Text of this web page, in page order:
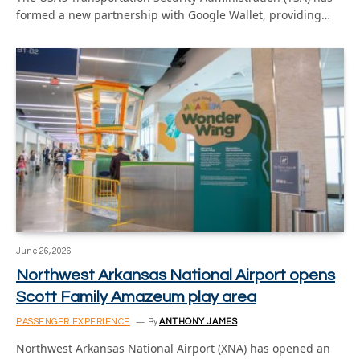
formed a new partnership with Google Wallet, providing…
June 26, 2026
Northwest Arkansas National Airport opens
Scott Family Amazeum play area
PASSENGER EXPERIENCE ByANTHONY JAMES
Northwest Arkansas National Airport (XNA) has opened an